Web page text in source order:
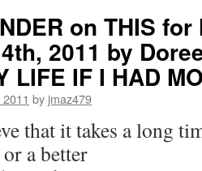
on THIS
2011 by
LIFE IF I HAD
by jmaz479
that it takes a long
a better